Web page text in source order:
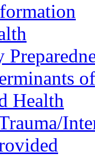
Health